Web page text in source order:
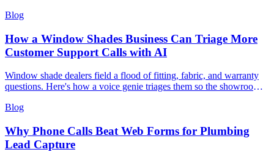
Blog
How a Window Shades Business Can Triage More
Customer Support Calls with AI
Window shade dealers field a flood of fitting, fabric, and warranty
questions. Here's how a voice genie triages them so the showroom
Blog
Why Phone Calls Beat Web Forms for Plumbing
Lead Capture